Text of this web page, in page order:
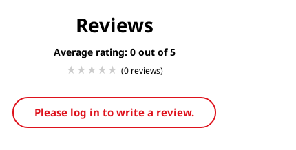
Reviews
Average rating: 0
(0 reviews)
Please log in to write a review.